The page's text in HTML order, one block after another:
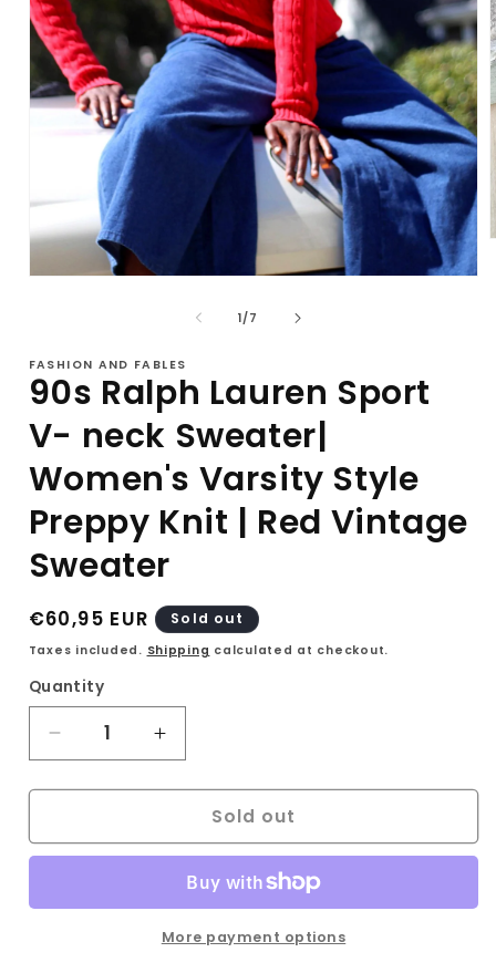
1/of
7
FASHION AND FABLES
90s Ralph Lauren Sport
V- neck Sweater|
Women's Varsity Style
Preppy Knit | Red Vintage
Sweater
Regular
price
€60,95 EUR Sold out
Taxes included. Shipping calculated at checkout.
Quantity
Decrease
quantity
for
Ralph
V-
Increase
quantity
for
Ralph
Sport
V-
neck
Sold out
More payment options